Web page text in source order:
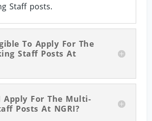
Staff posts.
To Apply For The
Staff Posts At
Apply For The Multi-
Posts At NGRI?